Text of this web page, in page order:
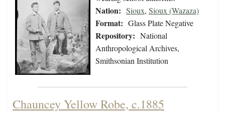
Nation: Sioux, Sioux (Wazaza)
Format: Glass Plate Negative
Repository: National
Anthropological Archives,
Smithsonian Institution
Chauncey Yellow Robe, c.1885